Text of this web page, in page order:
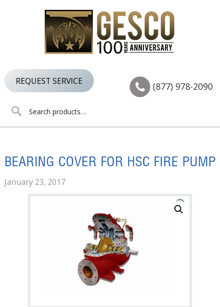
(877) 978-2090
REQUEST SERVICE
for:
BEARING COVER FOR HSC FIRE PUMP
January 23, 2017